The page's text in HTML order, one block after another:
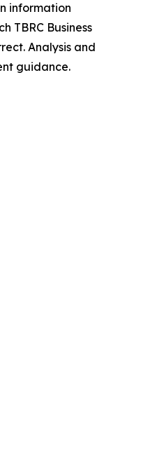
information
TBRC Business
Analysis and
guidance.